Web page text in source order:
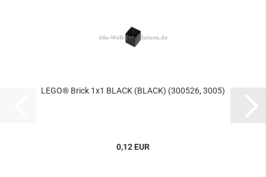
LEGO® Brick 1x1 BLACK (BLACK) (300526, 3005)
0,12 EUR